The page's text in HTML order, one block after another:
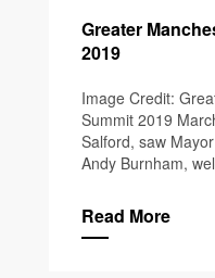
Greater
2019
Image Credit:
Summit 2019
Salford, saw
Andy Burnham,
Read More